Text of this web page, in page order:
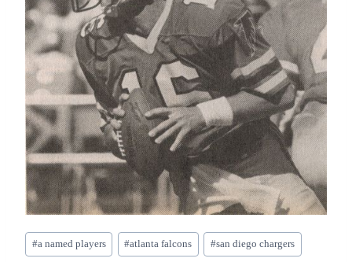
Post
Tags:
#a named players #atlanta falcons #san diego chargers